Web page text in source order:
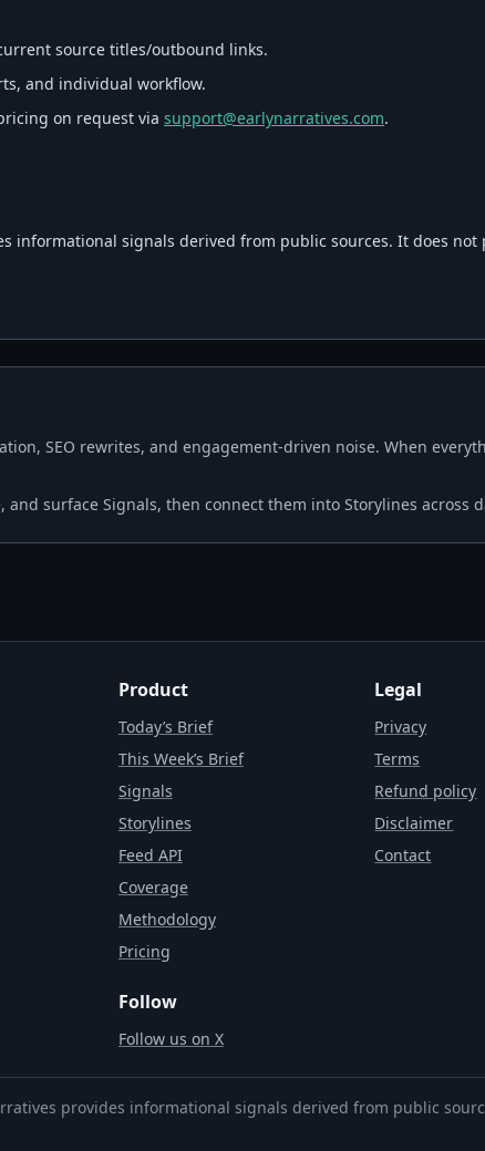
source titles/outbound links.
and individual workflow.
on request via support@earlynarratives.com.
informational signals derived from public sources. It does
SEO rewrites, and engagement-driven noise. When
surface Signals, then connect them into Storylines across
Product
Today’s Brief
This Week’s Brief
Signals
Storylines
Feed API
Coverage
Methodology
Pricing
Legal
Privacy
Terms
Refund policy
Disclaimer
Contact
Follow
Follow us on X
provides informational signals derived from public